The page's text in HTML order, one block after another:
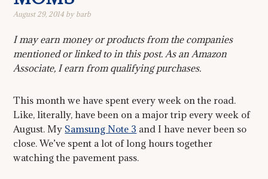
August 29, 2014 by barb
I may earn money or products from the companies
mentioned or linked to in this post. As an Amazon
Associate, I earn from qualifying purchases.
This month we have spent every week on the road.
Like, literally, have been on a major trip every week of
August. My Samsung Note 3 and I have never been so
close. We’ve spent a lot of long hours together
watching the pavement pass.